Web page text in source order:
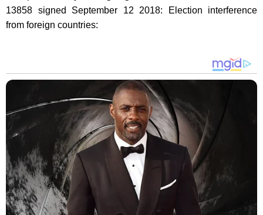
13858 signed September 12 2018: Election interference
from foreign countries: